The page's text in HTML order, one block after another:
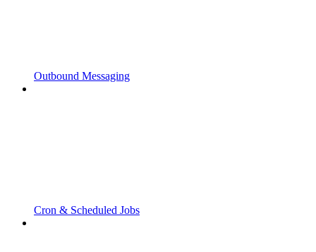
Outbound Messaging
Cron & Scheduled Jobs